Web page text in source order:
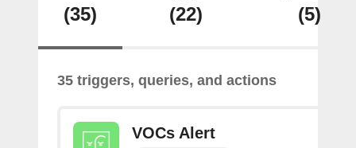
(35)
(22)
(5)
35 triggers, queries, and actions
VOCs Alert